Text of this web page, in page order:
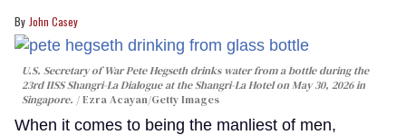
John Casey
U.S. Secretary of War Pete Hegseth drinks water from a bottle during the
23rd IISS Shangri-La Dialogue at the Shangri-La Hotel on May 30, 2026 in
Singapore.
Ezra Acayan/Getty Images
When it comes to being the manliest of men,